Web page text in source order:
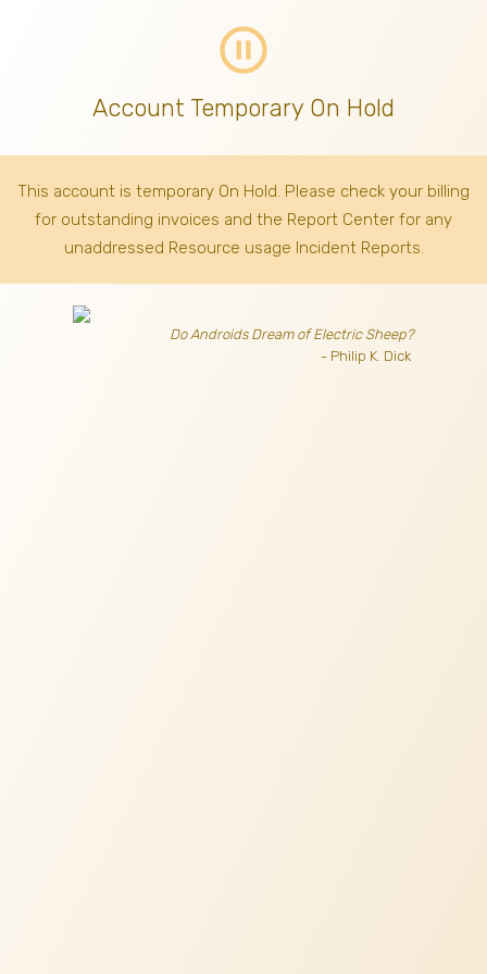
pause_circle_outline
Account Temporary On Hold
This account is temporary On Hold. Please check your billing
for outstanding invoices and the Report Center for any
unaddressed Resource usage Incident Reports.
Do Androids Dream of Electric Sheep?
- Philip K. Dick